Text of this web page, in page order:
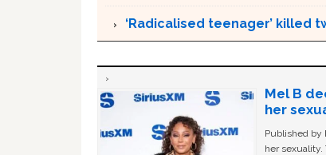
‘Radicalised teenager’ killed
Mel B
her
Published by
her sexuality.